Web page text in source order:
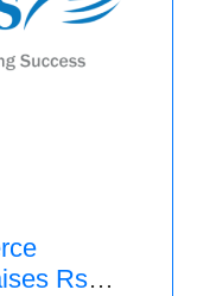
Rs2.5